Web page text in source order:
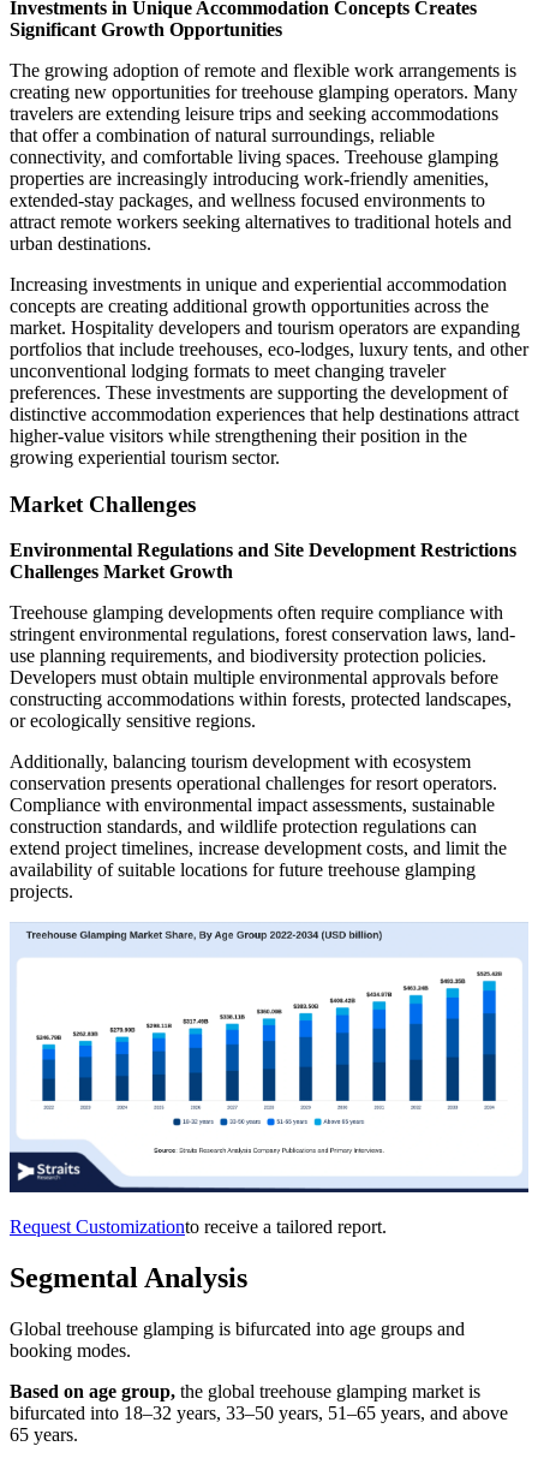
Investments in Unique Accommodation Concepts Creates
Significant Growth Opportunities
The growing adoption of remote and flexible work arrangements is
creating new opportunities for treehouse glamping operators. Many
travelers are extending leisure trips and seeking accommodations
that offer a combination of natural surroundings, reliable
connectivity, and comfortable living spaces. Treehouse glamping
properties are increasingly introducing work-friendly amenities,
extended-stay packages, and wellness focused environments to
attract remote workers seeking alternatives to traditional hotels and
urban destinations.
Increasing investments in unique and experiential accommodation
concepts are creating additional growth opportunities across the
market. Hospitality developers and tourism operators are expanding
portfolios that include treehouses, eco-lodges, luxury tents, and other
unconventional lodging formats to meet changing traveler
preferences. These investments are supporting the development of
distinctive accommodation experiences that help destinations attract
higher-value visitors while strengthening their position in the
growing experiential tourism sector.
Market Challenges
Environmental Regulations and Site Development Restrictions
Challenges Market Growth
Treehouse glamping developments often require compliance with
stringent environmental regulations, forest conservation laws, land-
use planning requirements, and biodiversity protection policies.
Developers must obtain multiple environmental approvals before
constructing accommodations within forests, protected landscapes,
or ecologically sensitive regions.
Additionally, balancing tourism development with ecosystem
conservation presents operational challenges for resort operators.
Compliance with environmental impact assessments, sustainable
construction standards, and wildlife protection regulations can
extend project timelines, increase development costs, and limit the
availability of suitable locations for future treehouse glamping
projects.
Request Customizationto receive a tailored report.
Segmental Analysis
Global treehouse glamping is bifurcated into age groups and
booking modes.
Based on age group, the global treehouse glamping market is
bifurcated into 18–32 years, 33–50 years, 51–65 years, and above
65 years.